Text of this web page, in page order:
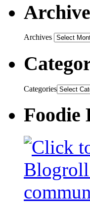
Archives
Categories
Foodie